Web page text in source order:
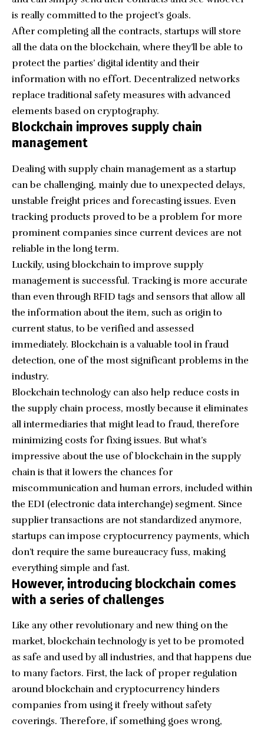
is really committed to the project’s goals.
After completing all the contracts, startups will store
all the data on the blockchain, where they’ll be able to
protect the parties’ digital identity and their
information with no effort. Decentralized networks
replace traditional safety measures with advanced
elements based on cryptography.
Blockchain improves supply chain
management
Dealing with supply chain management as a startup
can be challenging, mainly due to unexpected delays,
unstable freight prices and forecasting issues. Even
tracking products proved to be a problem for more
prominent companies since current devices are not
reliable in the long term.
Luckily, using blockchain to improve supply
management is successful. Tracking is more accurate
than even through RFID tags and sensors that allow all
the information about the item, such as origin to
current status, to be verified and assessed
immediately. Blockchain is a valuable tool in fraud
detection, one of the most significant problems in the
industry.
Blockchain technology can also help reduce costs in
the supply chain process, mostly because it eliminates
all intermediaries that might lead to fraud, therefore
minimizing costs for fixing issues. But what’s
impressive about the use of blockchain in the supply
chain is that it lowers the chances for
miscommunication and human errors, included within
the EDI (electronic data interchange) segment. Since
supplier transactions are not standardized anymore,
startups can impose cryptocurrency payments, which
don’t require the same bureaucracy fuss, making
everything simple and fast.
However, introducing blockchain comes
with a series of challenges
Like any other revolutionary and new thing on the
market, blockchain technology is yet to be promoted
as safe and used by all industries, and that happens due
to many factors. First, the lack of proper regulation
around blockchain and cryptocurrency hinders
companies from using it freely without safety
coverings. Therefore, if something goes wrong,